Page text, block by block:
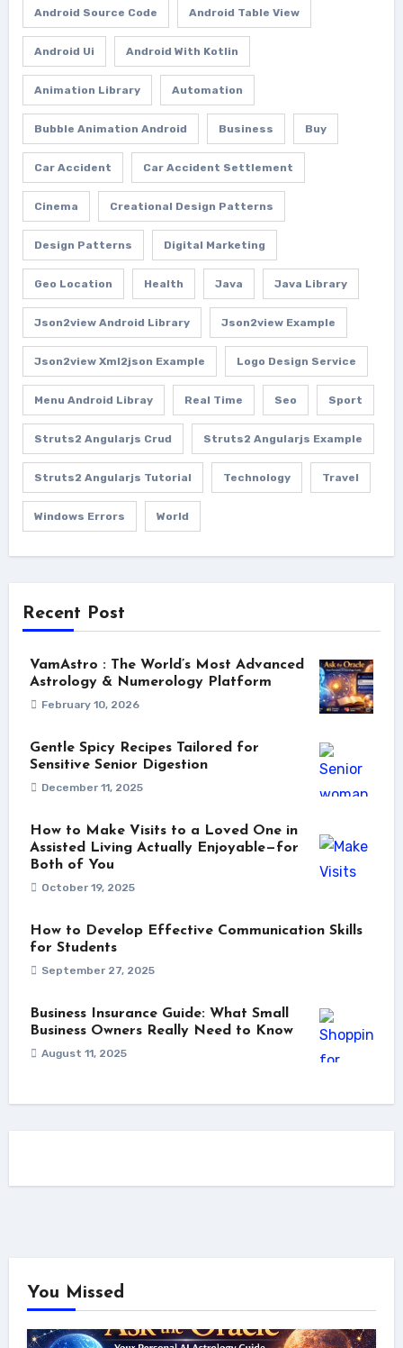
Android Source Code Android Table View
Android Ui Android With Kotlin
Animation Library Automation
Bubble Animation Android Business Buy
Car Accident Car Accident Settlement
Cinema Creational Design Patterns
Design Patterns Digital Marketing
Geo Location Health Java Java Library
Json2view Android Library Json2view Example
Json2view Xml2json Example Logo Design Service
Menu Android Libray Real Time Seo Sport
Struts2 Angularjs Crud Struts2 Angularjs Example
Struts2 Angularjs Tutorial Technology Travel
Windows Errors World
Recent Post
VamAstro : The World’s Most Advanced
Astrology & Numerology Platform
February 10, 2026
Gentle Spicy Recipes Tailored for
Sensitive Senior Digestion
December 11, 2025
How to Make Visits to a Loved One in
Assisted Living Actually Enjoyable—for
Both of You
October 19, 2025
How to Develop Effective Communication Skills
for Students
September 27, 2025
Business Insurance Guide: What Small
Business Owners Really Need to Know
August 11, 2025
You Missed